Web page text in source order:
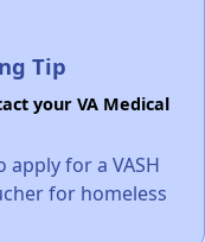
Tip
your VA Medical
for a VASH
for homeless